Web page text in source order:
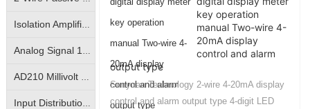
Isolation Amplifier|Isolation Transmitter|4-20mA/|0-10V analog signal isolation amplification conversion
Analog Signal 10KV Isolator|Isolation Converter|Isolation Amplifier
AD210 Millivolt Small Signal Isolation Amplifier|High Precision mV Signal Isolation Transmitter
Input Distribution | One- Input Two-Output | Isolation Amplifier | Transmitter
key operation
manual Two-wire 4-
20mA display
control and alarm
output type
Sunyuan Technology 2-wire 4-20mA display
control and alarm output type 4-digit LED